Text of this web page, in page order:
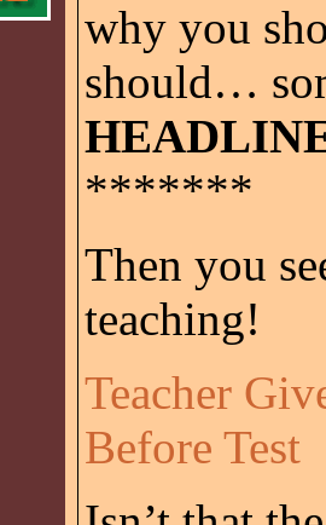
why you
should…
*******
Then you
teaching!
Teacher
Before Test